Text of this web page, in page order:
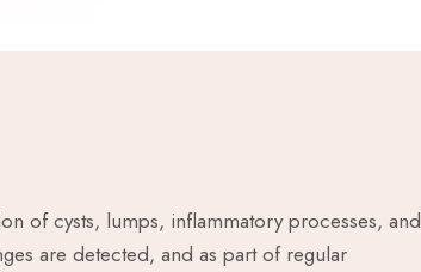
of cysts, lumps, inflammatory processes, and
are detected, and as part of regular